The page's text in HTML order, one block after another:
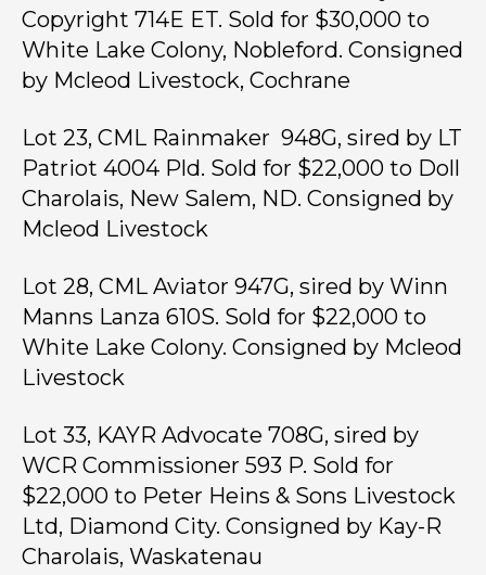
Copyright 714E ET. Sold for $30,000 to
White Lake Colony, Nobleford. Consigned
by Mcleod Livestock, Cochrane
Lot 23, CML Rainmaker 948G, sired by LT
Patriot 4004 Pld. Sold for $22,000 to Doll
Charolais, New Salem, ND. Consigned by
Mcleod Livestock
Lot 28, CML Aviator 947G, sired by Winn
Manns Lanza 610S. Sold for $22,000 to
White Lake Colony. Consigned by Mcleod
Livestock
Lot 33, KAYR Advocate 708G, sired by
WCR Commissioner 593 P. Sold for
$22,000 to Peter Heins & Sons Livestock
Ltd, Diamond City. Consigned by Kay-R
Charolais, Waskatenau